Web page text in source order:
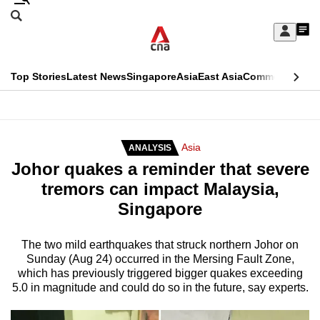
Skip
Sign
My
menu
Search
CNAR
Top StoriesLatest NewsSingaporeAsiaEast AsiaCommentary
Menu
ANALYSIS Asia
Johor quakes a reminder that severe
tremors can impact Malaysia,
Singapore
The two mild earthquakes that struck northern Johor on
Sunday (Aug 24) occurred in the Mersing Fault Zone,
which has previously triggered bigger quakes exceeding
5.0 in magnitude and could do so in the future, say experts.
This
longer
supported
We
know
it's
hassle